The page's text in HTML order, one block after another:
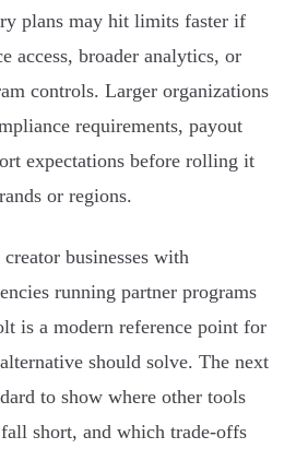
plans may hit limits faster if
access, broader analytics, or
controls. Larger organizations
requirements, payout
expectations before rolling it
or regions.
businesses with
running partner programs
is a modern reference point for
should solve. The next
to show where other tools
short, and which trade-offs